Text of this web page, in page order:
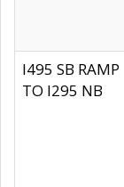
I495 SB RAMP
TO I295 NB